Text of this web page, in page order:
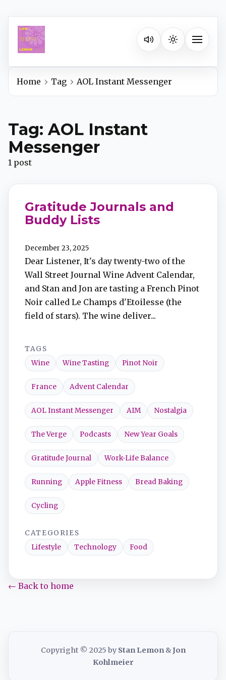
Listen on your favorite
Toggle
Apple Podcasts
Overcast
Amazon Music
Home Tag AOL Instant Messenger
Tag: AOL Instant
Messenger
1 post
Gratitude Journals and
Buddy Lists
December 23, 2025
Dear Listener, It's day twenty-two of the
Wall Street Journal Wine Advent Calendar,
and Stan and Jon are tasting a French Pinot
Noir called Le Champs d'Etoilesse (the
field of stars). The wine deliver...
TAGS
Wine
Wine Tasting Pinot Noir
France Advent Calendar
AOL Instant Messenger AIM Nostalgia
The Verge Podcasts New Year Goals
Gratitude Journal Work-Life Balance
Running Apple Fitness Bread Baking
Cycling
CATEGORIES
Lifestyle
Technology Food
← Back to home
Copyright © 2025 by Stan Lemon&Jon
Kohlmeier